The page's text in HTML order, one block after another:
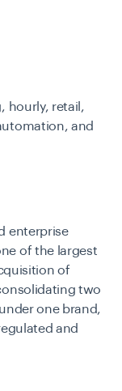
hourly, retail,
and
enterprise
of the largest
of
two
one brand,
and